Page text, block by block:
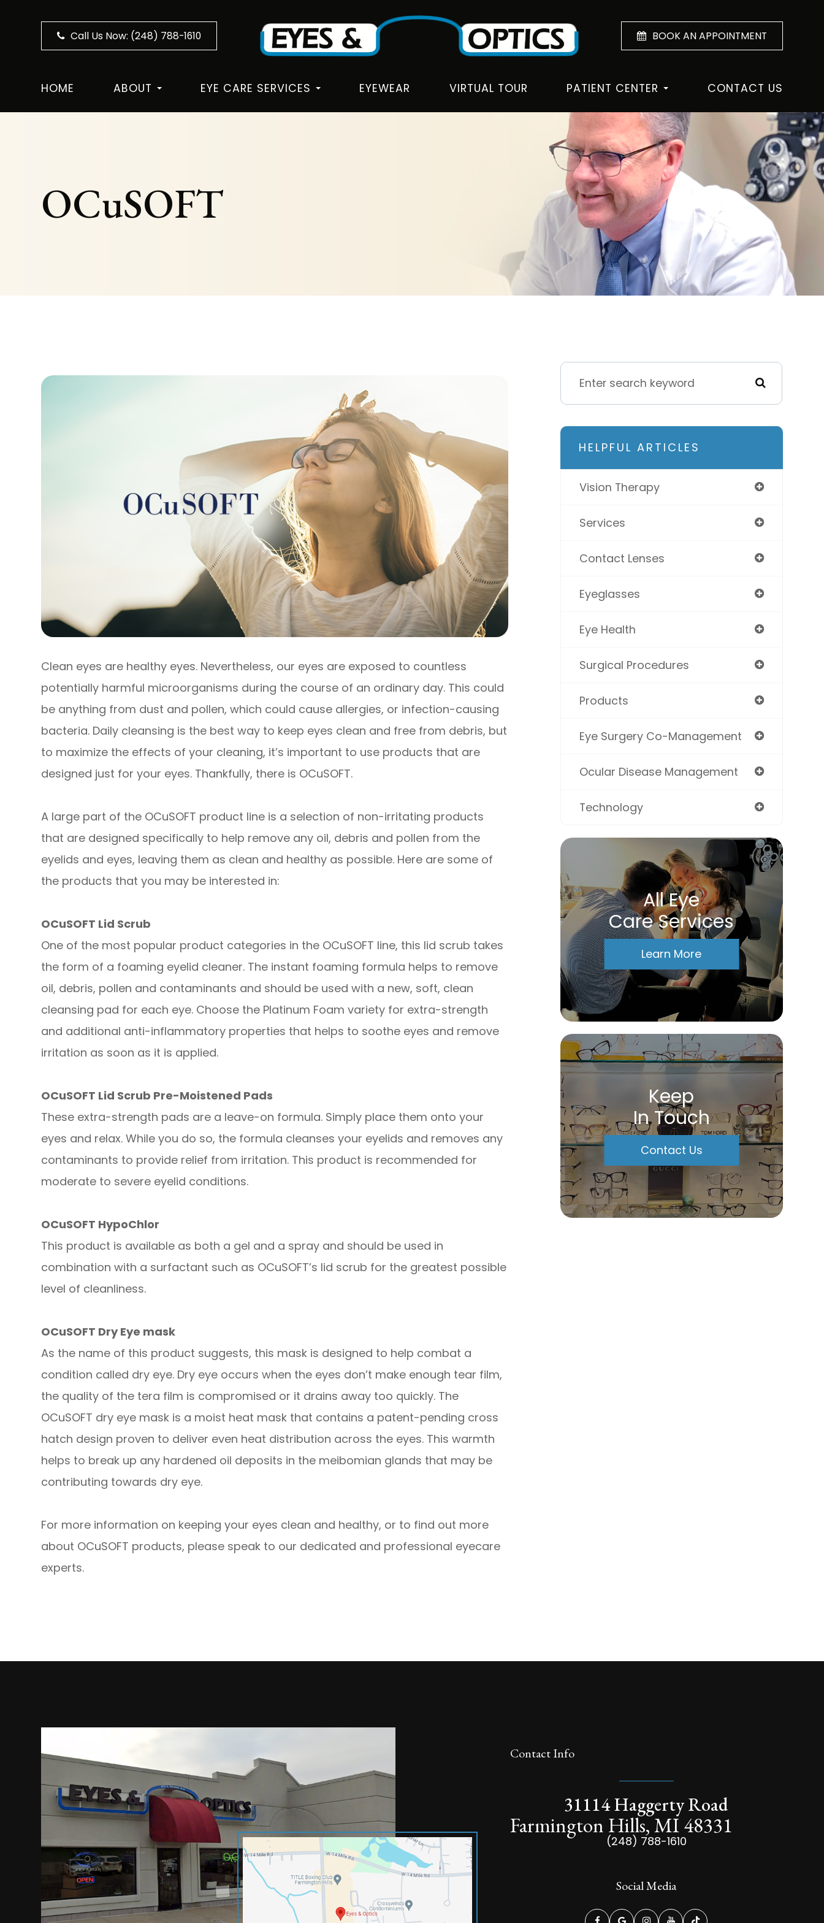
Call Us Now: (248) 788-1610 BOOK AN APPOINTMENT
HOME ABOUT EYE CARE SERVICES EYEWEAR VIRTUAL TOUR PATIENT CENTER CONTACT US
OCuSOFT
Clean eyes are healthy eyes. Nevertheless, our eyes are exposed to countless
potentially harmful microorganisms during the course of an ordinary day. This could
be anything from dust and pollen, which could cause allergies, or infection-causing
bacteria. Daily cleansing is the best way to keep eyes clean and free from debris, but
to maximize the effects of your cleaning, it’s important to use products that are
designed just for your eyes. Thankfully, there is OCuSOFT.
A large part of the OCuSOFT product line is a selection of non-irritating products
that are designed specifically to help remove any oil, debris and pollen from the
eyelids and eyes, leaving them as clean and healthy as possible. Here are some of
the products that you may be interested in:
OCuSOFT Lid Scrub
One of the most popular product categories in the OCuSOFT line, this lid scrub takes
the form of a foaming eyelid cleaner. The instant foaming formula helps to remove
oil, debris, pollen and contaminants and should be used with a new, soft, clean
cleansing pad for each eye. Choose the Platinum Foam variety for extra-strength
and additional anti-inflammatory properties that helps to soothe eyes and remove
irritation as soon as it is applied.
OCuSOFT Lid Scrub Pre-Moistened Pads
These extra-strength pads are a leave-on formula. Simply place them onto your
eyes and relax. While you do so, the formula cleanses your eyelids and removes any
contaminants to provide relief from irritation. This product is recommended for
moderate to severe eyelid conditions.
OCuSOFT HypoChlor
This product is available as both a gel and a spray and should be used in
combination with a surfactant such as OCuSOFT’s lid scrub for the greatest possible
level of cleanliness.
OCuSOFT Dry Eye mask
As the name of this product suggests, this mask is designed to help combat a
condition called dry eye. Dry eye occurs when the eyes don’t make enough tear film,
the quality of the tera film is compromised or it drains away too quickly. The
OCuSOFT dry eye mask is a moist heat mask that contains a patent-pending cross
hatch design proven to deliver even heat distribution across the eyes. This warmth
helps to break up any hardened oil deposits in the meibomian glands that may be
contributing towards dry eye.
For more information on keeping your eyes clean and healthy, or to find out more
about OCuSOFT products, please speak to our dedicated and professional eyecare
experts.
HELPFUL ARTICLES
Vision Therapy
Services
Contact Lenses
Eyeglasses
Eye Health
Surgical Procedures
Products
Eye Surgery Co-Management
Ocular Disease Management
Technology
All Eye
Care Services
Learn More
Keep
In Touch
Contact Us
Contact Info
31114 Haggerty Road
Farmington Hills, MI 48331
(248) 788-1610
Social Media